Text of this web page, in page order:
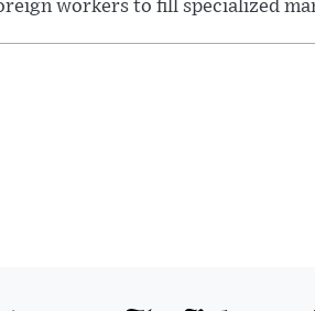
workers to fill specialized